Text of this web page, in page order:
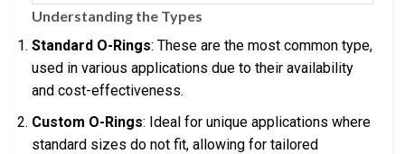
Understanding the Types
Standard O-Rings: These are the most common type,
used in various applications due to their availability
and cost-effectiveness.
Custom O-Rings: Ideal for unique applications where
standard sizes do not fit, allowing for tailored